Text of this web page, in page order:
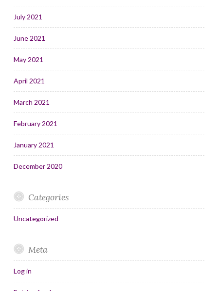
July 2021
June 2021
May 2021
April 2021
March 2021
February 2021
January 2021
December 2020
Categories
Uncategorized
Meta
Log in